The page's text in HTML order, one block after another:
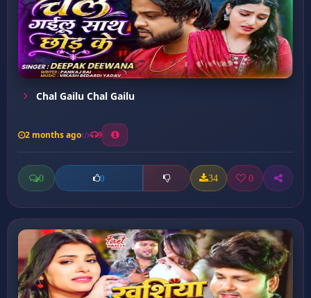
Chal Gailu Chal Gailu
2 months ago 9
0 0 34 0